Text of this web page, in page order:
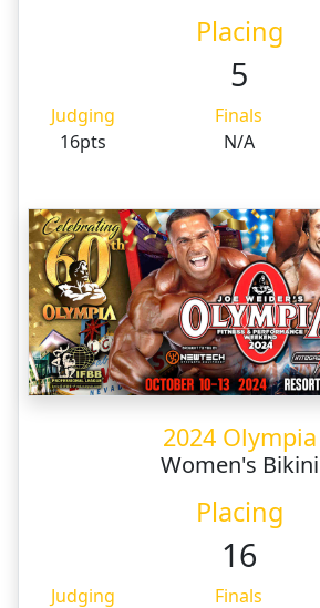
Placing
5
Judging Finals
16pts
N/A
2024 Olympia
Women's Bikini
Placing
16
Judging Finals